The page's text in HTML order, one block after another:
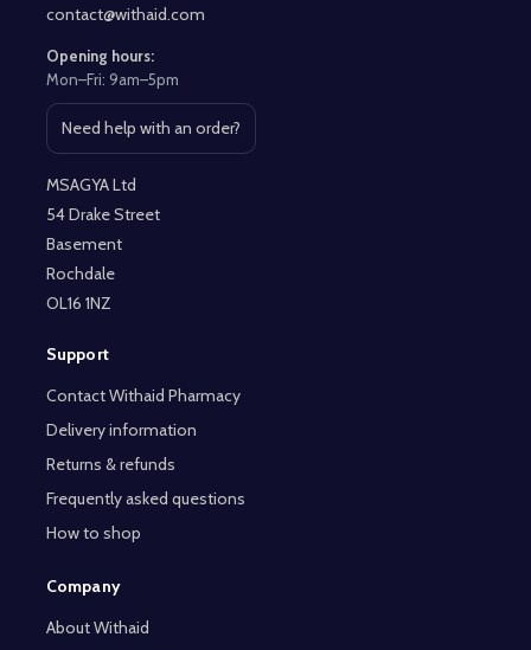
contact@withaid.com
Opening hours:
Mon–Fri: 9am–5pm
Need help with an order?
Open contact page
MSAGYA Ltd
54 Drake Street
Basement
Rochdale
OL16 1NZ
Support
Contact Withaid Pharmacy
Delivery information
Returns & refunds
Frequently asked questions
How to shop
Company
About Withaid